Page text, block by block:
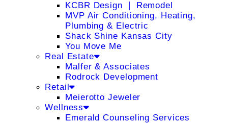
KCBR Design ❘ Remodel
MVP Air Conditioning, Heating,
Plumbing & Electric
Shack Shine Kansas City
You Move Me
Real Estate
Malfer & Associates
Rodrock Development
Retail
Meierotto Jeweler
Wellness
Emerald Counseling Services